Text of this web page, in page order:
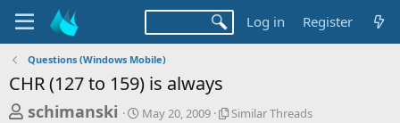
Log in Register
Questions (Windows Mobile)
CHR (127 to 159) is always
T
schimanski
SMay 20, 2009
S
Similar Threads